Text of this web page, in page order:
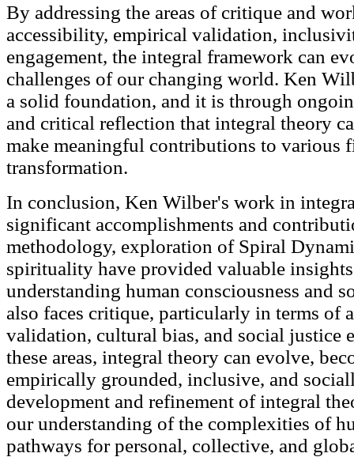
By addressing the areas of critique and
accessibility, empirical validation,
engagement, the integral framework can
challenges of our changing world. Ken
a solid foundation, and it is through
and critical reflection that integral theory
make meaningful contributions to various
transformation.
In conclusion, Ken Wilber's work in
significant accomplishments and
methodology, exploration of Spiral
spirituality have provided valuable
understanding human consciousness and
also faces critique, particularly in terms of
validation, cultural bias, and social justice
these areas, integral theory can evolve,
empirically grounded, inclusive, and
development and refinement of integral
our understanding of the complexities of
pathways for personal, collective, and